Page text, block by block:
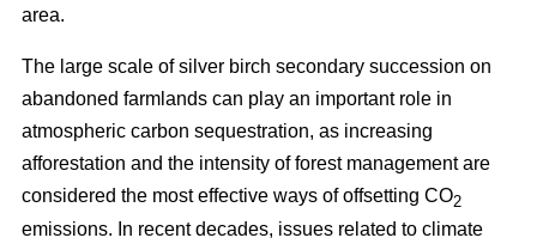
area.
The large scale of silver birch secondary succession on
abandoned farmlands can play an important role in
atmospheric carbon sequestration, as increasing
afforestation and the intensity of forest management are
considered the most effective ways of offsetting CO2
emissions. In recent decades, issues related to climate